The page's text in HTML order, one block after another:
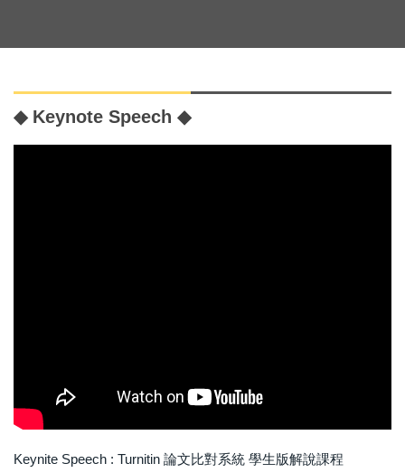
◆ Keynote Speech ◆
Keynite Speech : Turnitin 論文比對系統 學生版解說課程